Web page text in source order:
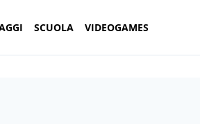
SCUOLA VIDEOGAMES